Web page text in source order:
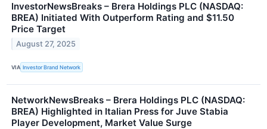
InvestorNewsBreaks – Brera Holdings PLC (NASDAQ:
BREA) Initiated With Outperform Rating and $11.50
Price Target
August 27, 2025
VIA Investor Brand Network
NetworkNewsBreaks – Brera Holdings PLC (NASDAQ:
BREA) Highlighted in Italian Press for Juve Stabia
Player Development, Market Value Surge